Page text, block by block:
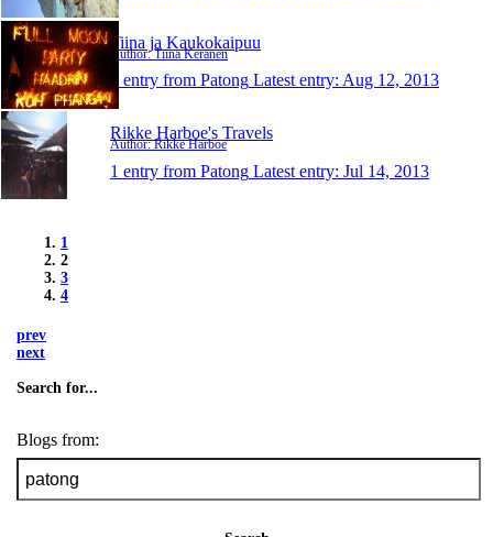
Tiina ja Kaukokaipuu
Author: Tiina Keränen
1 entry from Patong Latest entry: Aug 12, 2013
Rikke Harboe's Travels
Author: Rikke Harboe
1 entry from Patong Latest entry: Jul 14, 2013
1
2
3
4
prev
next
Search for...
Blogs from: